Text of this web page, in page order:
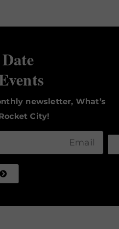
newsletter, What’s
City!